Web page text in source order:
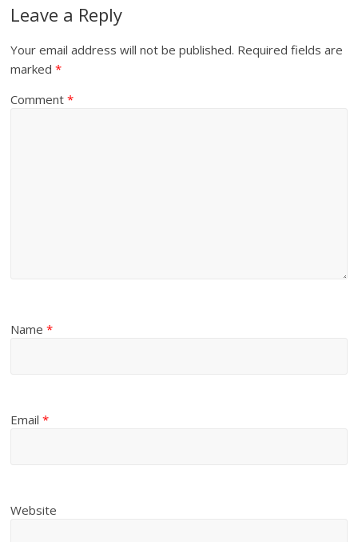
Leave a Reply
Your email address will not be published. Required fields are
marked*
Comment*
Name*
Email*
Website